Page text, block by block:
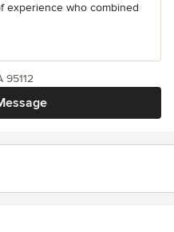
experience who combined
95112